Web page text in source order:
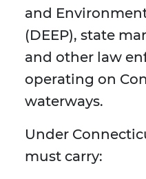
and
(DEEP), state
and other law
operating on
waterways.
Under
must carry: